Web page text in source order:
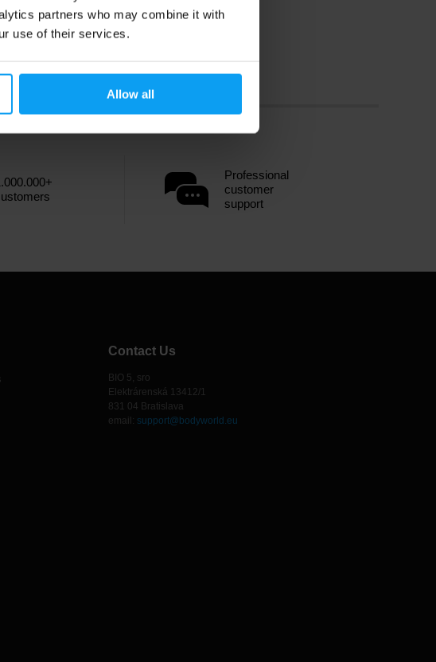
partners who may combine it with
use of their services.
Allow all
Professional
customer
support
Contact Us
BIO 5, sro
Elektrárenská 13412/1
831 04 Bratislava
email: support@bodyworld.eu